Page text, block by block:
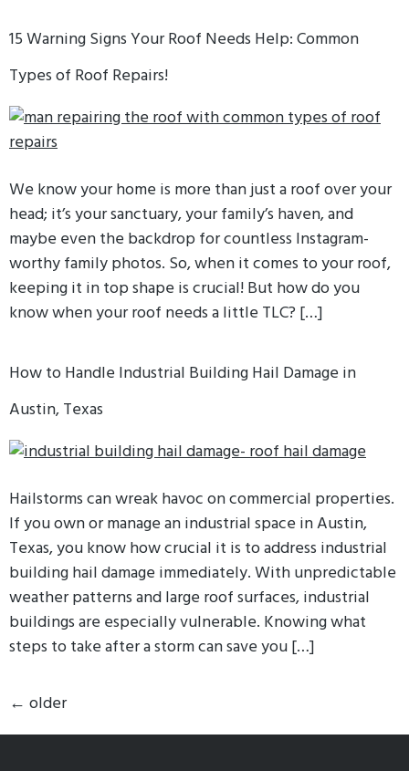
15 Warning Signs Your Roof Needs Help: Common
Types of Roof Repairs!
We know your home is more than just a roof over your
head; it’s your sanctuary, your family’s haven, and
maybe even the backdrop for countless Instagram-
worthy family photos. So, when it comes to your roof,
keeping it in top shape is crucial! But how do you
know when your roof needs a little TLC? […]
How to Handle Industrial Building Hail Damage in
Austin, Texas
Hailstorms can wreak havoc on commercial properties.
If you own or manage an industrial space in Austin,
Texas, you know how crucial it is to address industrial
building hail damage immediately. With unpredictable
weather patterns and large roof surfaces, industrial
buildings are especially vulnerable. Knowing what
steps to take after a storm can save you […]
← older